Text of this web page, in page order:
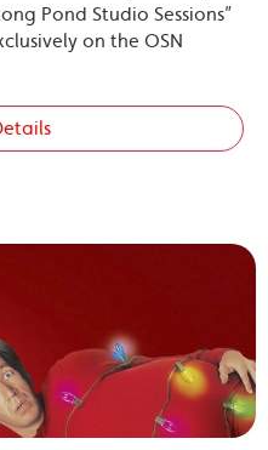
Pond Studio Sessions”
on the OSN